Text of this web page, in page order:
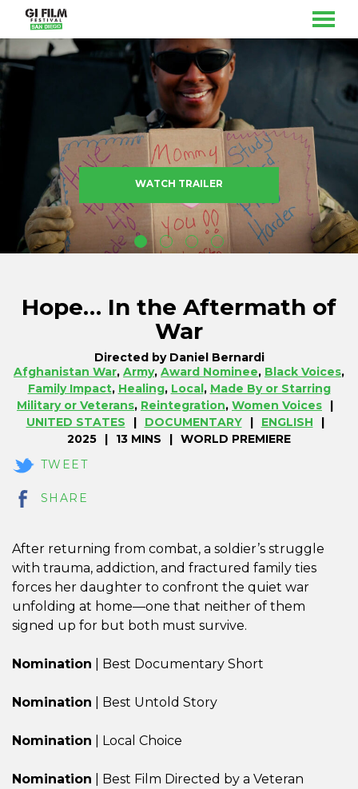
Skip
to
Content
WATCH TRAILER
Hope… In the Aftermath of
War
Directed by Daniel Bernardi
Afghanistan War, Army, Award Nominee, Black Voices,
Family Impact, Healing, Local, Made By or Starring
Military or Veterans, Reintegration, Women Voices
UNITED STATES
DOCUMENTARY
ENGLISH
2025
13 MINS
WORLD PREMIERE
TWEET
SHARE
After returning from combat, a soldier’s struggle
with trauma, addiction, and fractured family ties
forces her daughter to confront the quiet war
unfolding at home—one that neither of them
signed up for but both must survive.
Nomination | Best Documentary Short
Nomination | Best Untold Story
Nomination | Local Choice
Nomination | Best Film Directed by a Veteran